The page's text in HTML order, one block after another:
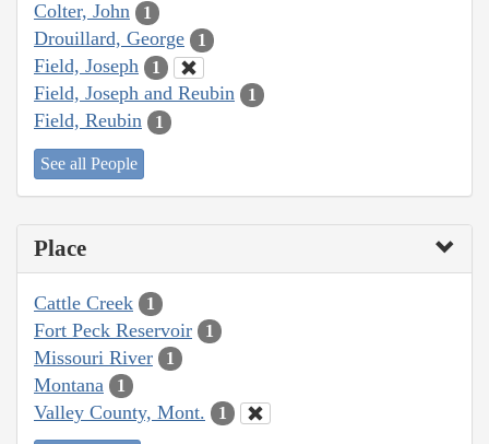
Colter, John 1
Drouillard, George 1
Field, Joseph 1
Field, Joseph and Reubin 1
Field, Reubin 1
See all People
Place
Cattle Creek 1
Fort Peck Reservoir 1
Missouri River 1
Montana 1
Valley County, Mont. 1